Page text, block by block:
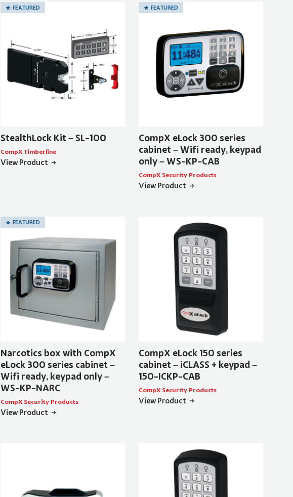
FEATURED
StealthLock Kit – SL-100
CompX Timberline
View Product
FEATURED
CompX eLock 300 series
cabinet – Wifi ready, keypad
only – WS-KP-CAB
CompX Security Products
View Product
FEATURED
Narcotics box with CompX
eLock 300 series cabinet –
Wifi ready, keypad only –
WS-KP-NARC
CompX Security Products
View Product
CompX eLock 150 series
cabinet – iCLASS + keypad –
150-ICKP-CAB
CompX Security Products
View Product